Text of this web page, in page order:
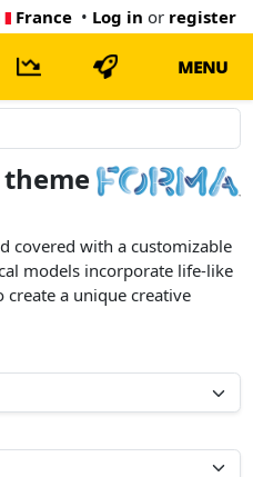
France • Log in or register
MENU
covered with a customizable
models incorporate life-like
a unique creative